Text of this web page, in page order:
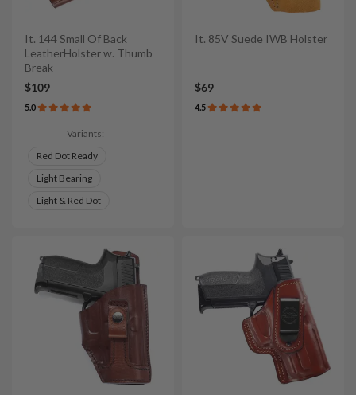
It. 144 Small Of Back
LeatherHolster w. Thumb
Break
$109
5.0
Variants:
Red Dot Ready
Light Bearing
Light & Red Dot
It. 85V Suede IWB Holster
$69
4.5